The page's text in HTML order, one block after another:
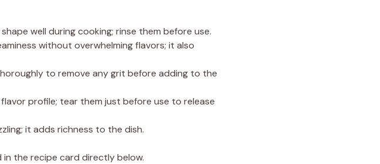
well during cooking; rinse them before use.
without overwhelming flavors; it also
to remove any grit before adding to the
profile; tear them just before use to release
it adds richness to the dish.
in the recipe card directly below.